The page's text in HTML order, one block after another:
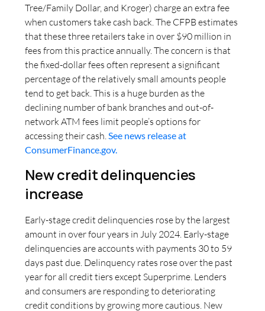
Tree/Family Dollar, and Kroger) charge an extra fee
when customers take cash back. The CFPB estimates
that these three retailers take in over $90 million in
fees from this practice annually. The concern is that
the fixed-dollar fees often represent a significant
percentage of the relatively small amounts people
tend to get back. This is a huge burden as the
declining number of bank branches and out-of-
network ATM fees limit people’s options for
accessing their cash. See news release at
ConsumerFinance.gov.
New credit delinquencies
increase
Early-stage credit delinquencies rose by the largest
amount in over four years in July 2024. Early-stage
delinquencies are accounts with payments 30 to 59
days past due. Delinquency rates rose over the past
year for all credit tiers except Superprime. Lenders
and consumers are responding to deteriorating
credit conditions by growing more cautious. New